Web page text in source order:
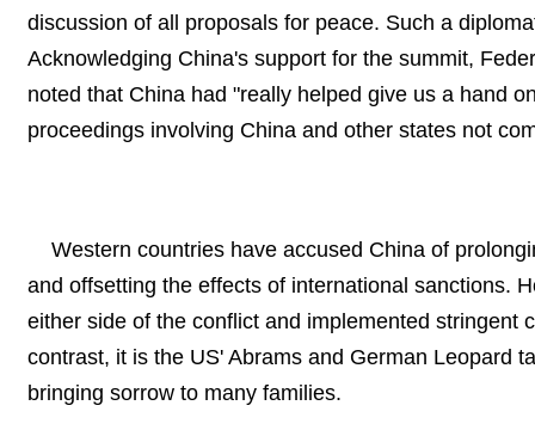
discussion of all proposals for peace. Such a
Acknowledging China's support for the summit,
noted that China had "really helped give us a hand
proceedings involving China and other states not
Western countries have accused China of
and offsetting the effects of international sanctions.
either side of the conflict and implemented stringent
contrast, it is the US' Abrams and German Leopard
bringing sorrow to many families.